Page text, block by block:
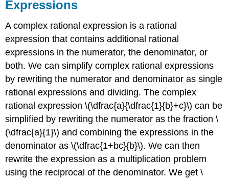
Expressions
A complex rational expression is a rational
expression that contains additional rational
expressions in the numerator, the denominator, or
both. We can simplify complex rational expressions
by rewriting the numerator and denominator as single
rational expressions and dividing. The complex
rational expression \(\dfrac{a}{\dfrac{1}{b}+c}\) can be
simplified by rewriting the numerator as the fraction \
(\dfrac{a}{1}\) and combining the expressions in the
denominator as \(\dfrac{1+bc}{b}\). We can then
rewrite the expression as a multiplication problem
using the reciprocal of the denominator. We get \